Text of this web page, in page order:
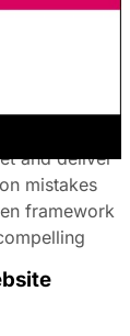
Money
and deliver
mistakes
framework